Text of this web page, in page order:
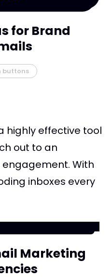
for Brand
buttons
highly effective tool
out to an
With
inboxes every
Marketing